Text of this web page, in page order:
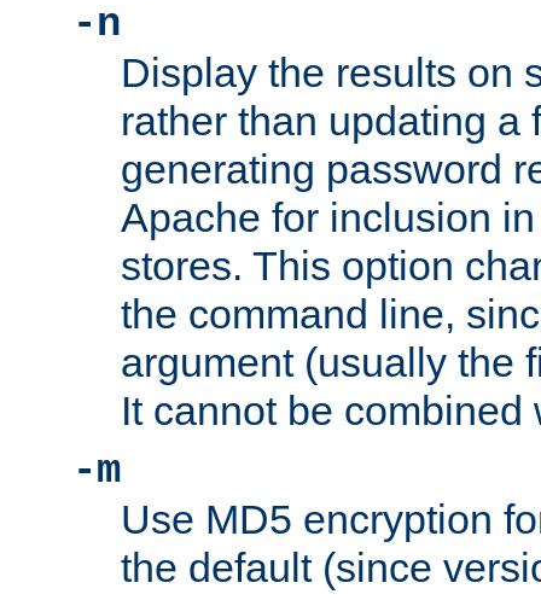
-n
Display the results on
rather than updating a
generating password
Apache for inclusion
stores. This option
the command line,
argument (usually the
It cannot be
-m
Use MD5 encryption
the default (since